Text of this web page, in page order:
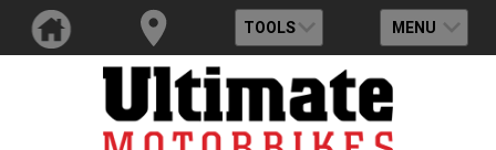
TOOLS MENU